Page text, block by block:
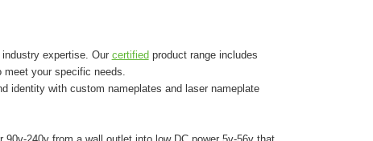
expertise. Our certified product range includes
your specific needs.
identity with custom nameplates and laser nameplate